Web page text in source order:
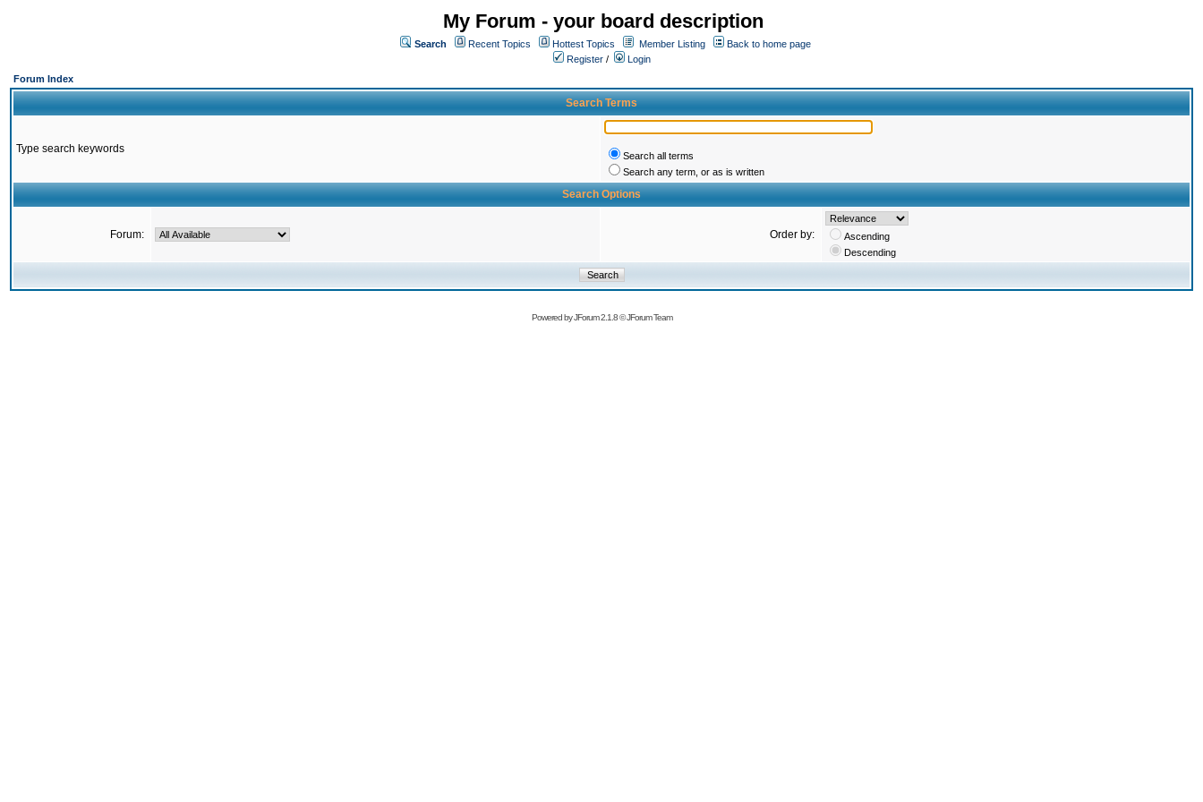
My Forum - your board description
Search Recent Topics Hottest Topics Member Listing
Back to home page
Register /
Login
Forum Index
Search Terms
Type search keywords
Search all terms
Search any term, or as is written
Search Options
Forum: Order by:
Ascending
Descending
Powered byJForum 2.1.8©JForum Team